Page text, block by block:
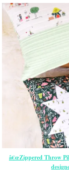
â€œZippered Throw